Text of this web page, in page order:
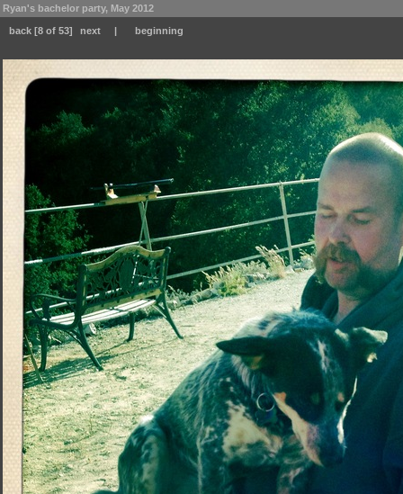
Ryan's bachelor party, May 2012
back [8 of 53] next | beginning